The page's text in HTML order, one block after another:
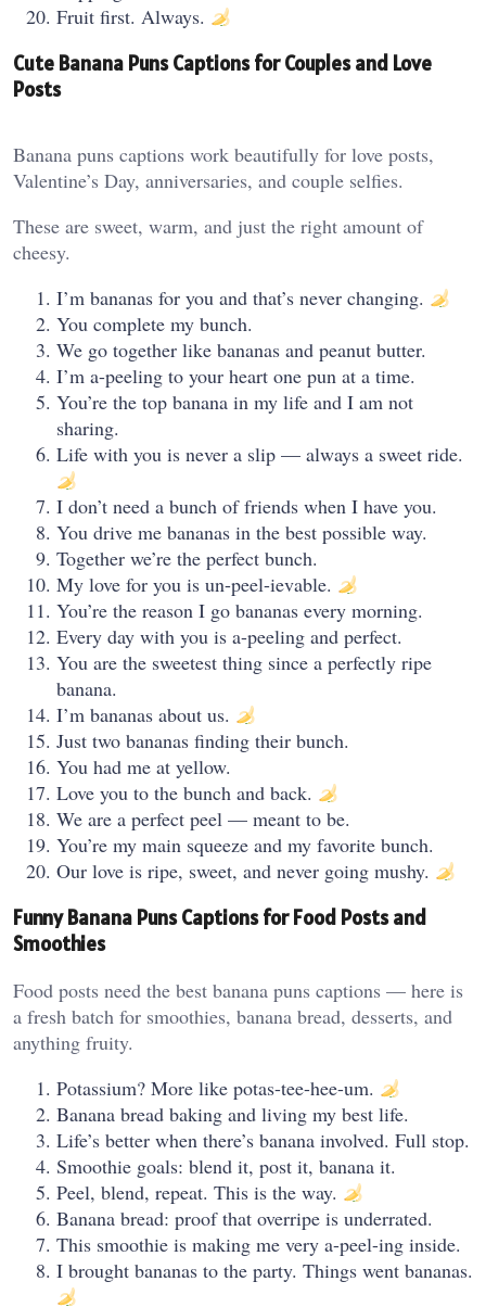
Fruit first. Always.
Cute Banana Puns Captions for Couples and Love
Posts
Banana puns captions work beautifully for love posts,
Valentine’s Day, anniversaries, and couple selfies.
These are sweet, warm, and just the right amount of
cheesy.
I’m bananas for you and that’s never changing.
You complete my bunch.
We go together like bananas and peanut butter.
I’m a-peeling to your heart one pun at a time.
You’re the top banana in my life and I am not
sharing.
Life with you is never a slip — always a sweet ride.
I don’t need a bunch of friends when I have you.
You drive me bananas in the best possible way.
Together we’re the perfect bunch.
My love for you is un-peel-ievable.
You’re the reason I go bananas every morning.
Every day with you is a-peeling and perfect.
You are the sweetest thing since a perfectly ripe
banana.
I’m bananas about us.
Just two bananas finding their bunch.
You had me at yellow.
Love you to the bunch and back.
We are a perfect peel — meant to be.
You’re my main squeeze and my favorite bunch.
Our love is ripe, sweet, and never going mushy.
Funny Banana Puns Captions for Food Posts and
Smoothies
Food posts need the best banana puns captions — here is
a fresh batch for smoothies, banana bread, desserts, and
anything fruity.
Potassium? More like potas-tee-hee-um.
Banana bread baking and living my best life.
Life’s better when there’s banana involved. Full stop.
Smoothie goals: blend it, post it, banana it.
Peel, blend, repeat. This is the way.
Banana bread: proof that overripe is underrated.
This smoothie is making me very a-peel-ing inside.
I brought bananas to the party. Things went bananas.